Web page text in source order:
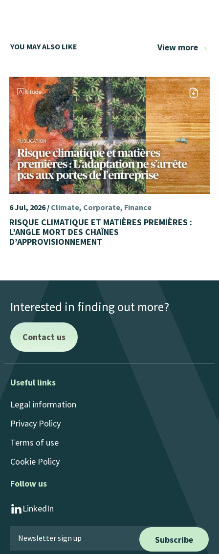
YOU MAY ALSO LIKE View more
6 Jul, 2026 /Climate Corporate Finance
RISQUE CLIMATIQUE ET MATIÈRES PREMIÈRES :
L’ANGLE MORT DES CHAÎNES
D’APPROVISIONNEMENT
Interested in finding out more?
Contact us
Useful links
Legal information
Privacy Policy
Terms of use
Cookie Policy
Follow us
LinkedIn